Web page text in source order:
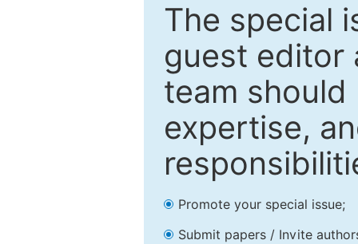
The special
guest editor
team
expertise,
Promote your special issue;
Submit papers / Invite